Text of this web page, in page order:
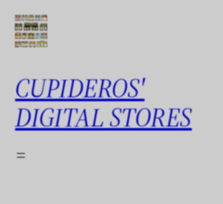
content
CUPIDEROS'
DIGITAL STORES